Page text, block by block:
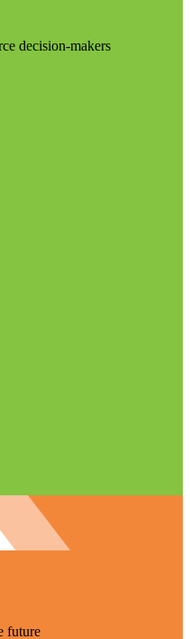
decision-makers
future